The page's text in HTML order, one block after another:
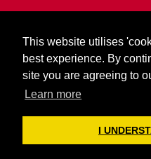
This website utilises
best experience. By
site you are agreeing to
Learn more
I
020 7352 5953
Jazz :: Latin :: Soul & More
Non-members welcome
Full Air Extract & A/C
CONTACT :: FIND US